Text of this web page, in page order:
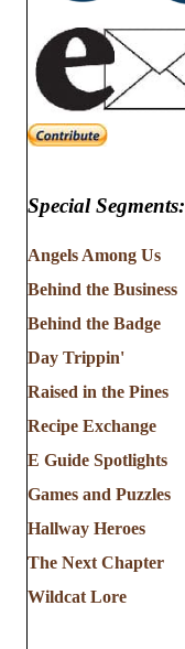
Special Segments:
Angels Among Us
Behind the Business
Behind the Badge
Day Trippin'
Raised in the Pines
Recipe Exchange
E Guide Spotlights
Games and Puzzles
Hallway Heroes
The Next Chapter
Wildcat Lore